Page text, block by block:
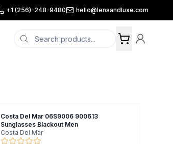
+1 (256)-248-9480 hello@lensandluxe.com
Costa Del Mar 06S9006 900613
Sunglasses Blackout Men
Costa Del Mar